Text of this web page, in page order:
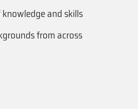
and skills
from across